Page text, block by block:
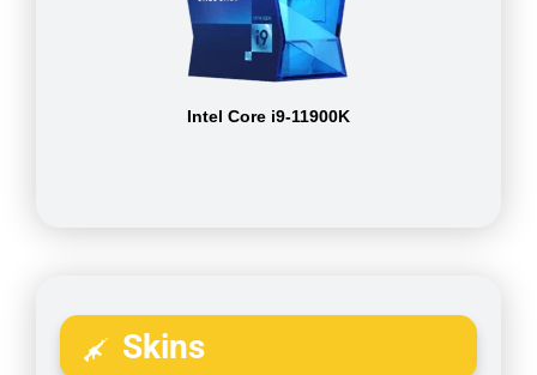
Intel Core i9-11900K
Skins